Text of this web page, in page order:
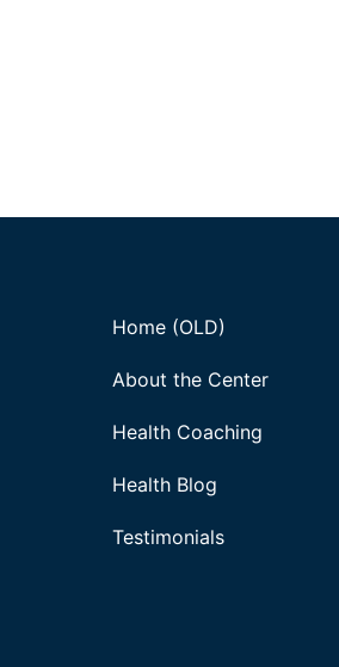
Home (OLD)
About the Center
Health Coaching
Health Blog
Testimonials